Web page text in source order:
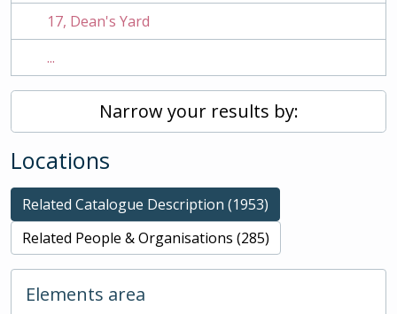
17, Dean's Yard
...
Narrow your results by:
Locations
Related Catalogue Description (1953)
Related People & Organisations (285)
Elements area